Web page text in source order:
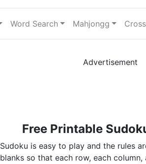
Word Search Mahjongg
Advertisement
Free Printable
Sudoku is easy to play and the rules
blanks so that each row, each